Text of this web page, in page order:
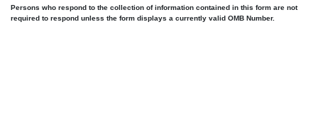
Persons who respond to the collection of information contained in this form are not
required to respond unless the form displays a currently valid OMB Number.